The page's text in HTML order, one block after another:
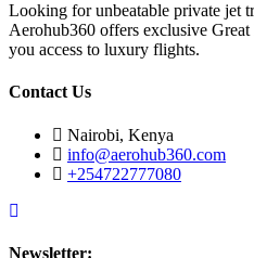
Looking for unbeatable private jet
Aerohub360 offers exclusive
you access to luxury flights.
Contact Us
Nairobi, Kenya
info@aerohub360.com
+254722777080
Newsletter: